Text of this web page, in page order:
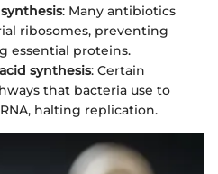
: Many antibiotics
ribosomes, preventing
essential proteins.
synthesis: Certain
that bacteria use to
halting replication.